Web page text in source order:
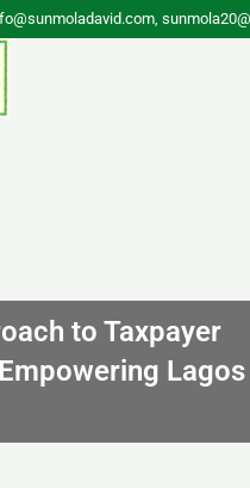
to Taxpayer
Lagos